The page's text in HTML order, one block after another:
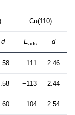
Cu(110)
d Eads d
−111 2.46
−113 2.44
−104 2.54